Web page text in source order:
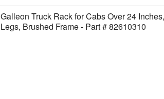
Galleon Truck Rack for Cabs Over 24
Legs, Brushed Frame - Part # 82610310